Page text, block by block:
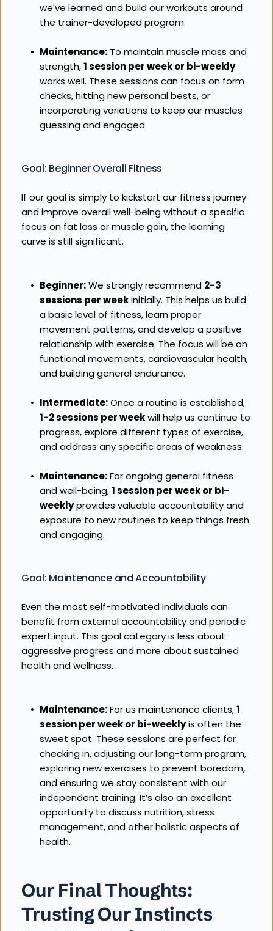
we've learned and build our workouts around
the trainer-developed program.
Maintenance: To maintain muscle mass and
strength, 1 session per week or bi-weekly
works well. These sessions can focus on form
checks, hitting new personal bests, or
incorporating variations to keep our muscles
guessing and engaged.
Goal: Beginner Overall Fitness
If our goal is simply to kickstart our fitness journey
and improve overall well-being without a specific
focus on fat loss or muscle gain, the learning
curve is still significant.
Beginner: We strongly recommend 2-3
sessions per week initially. This helps us build
a basic level of fitness, learn proper
movement patterns, and develop a positive
relationship with exercise. The focus will be on
functional movements, cardiovascular health,
and building general endurance.
Intermediate:
1-2 sessions per week will help us continue to
progress, explore different types of exercise,
and address any specific areas of weakness.
Maintenance: For ongoing general fitness
and well-being, 1 session per week or bi-
weekly provides valuable accountability and
exposure to new routines to keep things fresh
and engaging.
Goal: Maintenance and Accountability
Even the most self-motivated individuals can
benefit from external accountability and periodic
expert input. This goal category is less about
aggressive progress and more about sustained
health and wellness.
Maintenance: For us maintenance clients, 1
session per week or bi-weekly is often the
sweet spot. These sessions are perfect for
checking in, adjusting our long-term program,
exploring new exercises to prevent boredom,
and ensuring we stay consistent with our
independent training. It’s also an excellent
opportunity to discuss nutrition, stress
management, and other holistic aspects of
health.
Our Final Thoughts:
Trusting Our Instincts